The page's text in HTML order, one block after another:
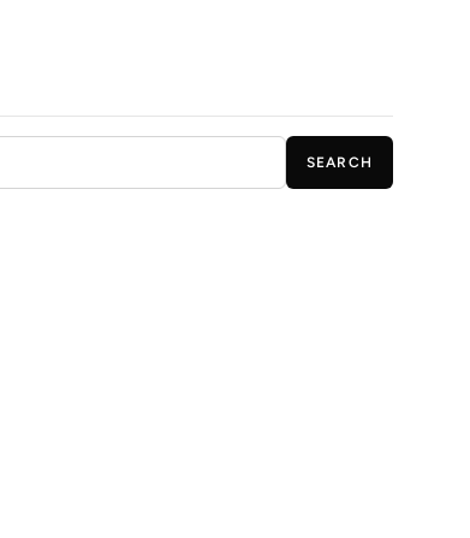
SEARCH